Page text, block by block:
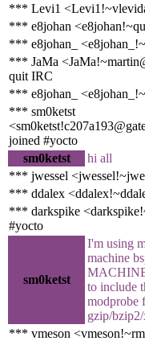
*** Levi1
*** e8johan
*** e8johan_
*** JaMa
quit IRC
*** e8johan_
*** sm0ketst
joined #yocto
sm0ketst
hi all
*** jwessel
*** ddalex
*** darkspike
#yocto
sm0ketst
I'm using
machine
to include
modprobe
gzip/
*** vmeson